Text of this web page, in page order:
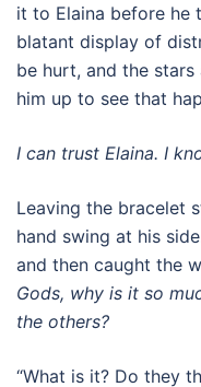
it to Elaina before he
blatant display of
be hurt, and the
him up to see that
I can trust Elaina. I
Leaving the bracelet
hand swing at his
and then caught the
Gods, why is it so
the others?
“What is it? Do they